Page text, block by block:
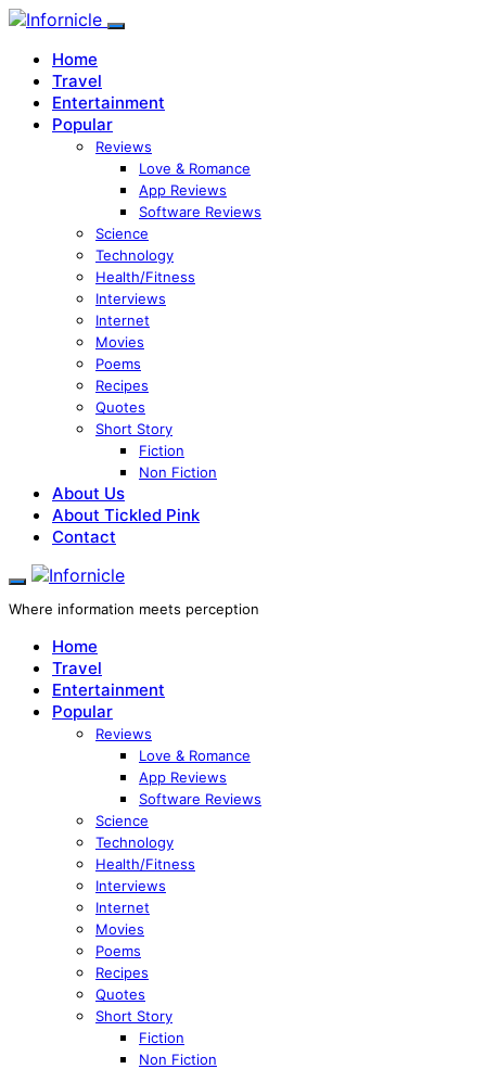
Home
Travel
Entertainment
Popular
Reviews
Love & Romance
App Reviews
Software Reviews
Science
Technology
Health/Fitness
Interviews
Internet
Movies
Poems
Recipes
Quotes
Short Story
Fiction
Non Fiction
About Us
About Tickled Pink
Contact
Where information meets perception
Home
Travel
Entertainment
Popular
Reviews
Love & Romance
App Reviews
Software Reviews
Science
Technology
Health/Fitness
Interviews
Internet
Movies
Poems
Recipes
Quotes
Short Story
Fiction
Non Fiction